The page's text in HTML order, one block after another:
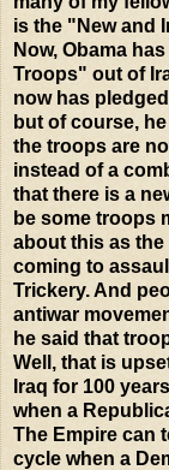
is the "New and
Now, Obama
Troops" out of
now has
but of course,
the troops are
instead of a
that there is a
be some troops
about this as
coming to
Trickery. And
antiwar
he said that
Well, that is
Iraq for 100
when a
The Empire can
cycle when a